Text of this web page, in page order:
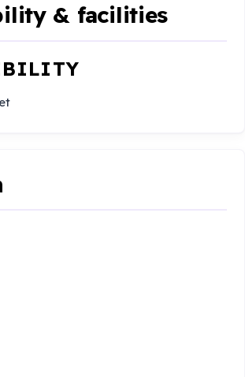
& facilities